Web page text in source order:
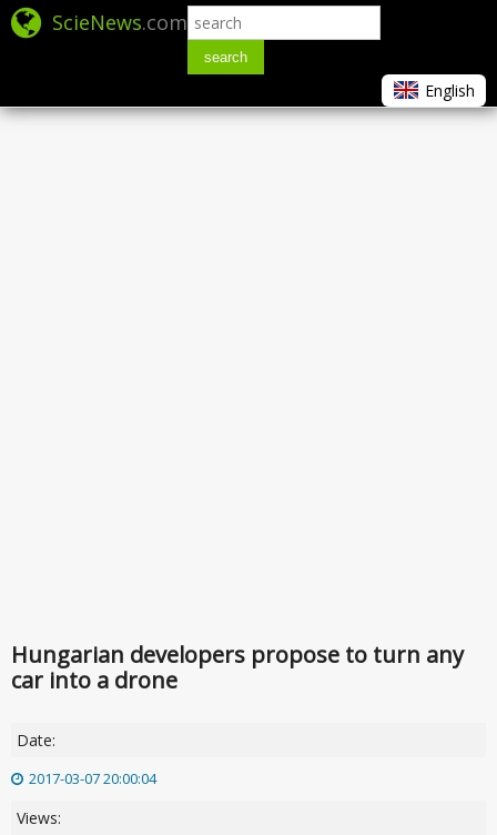
ScieNews.com
search
English
Hungarian developers propose to turn any
car into a drone
Date:
2017-03-07 20:00:04
Views: